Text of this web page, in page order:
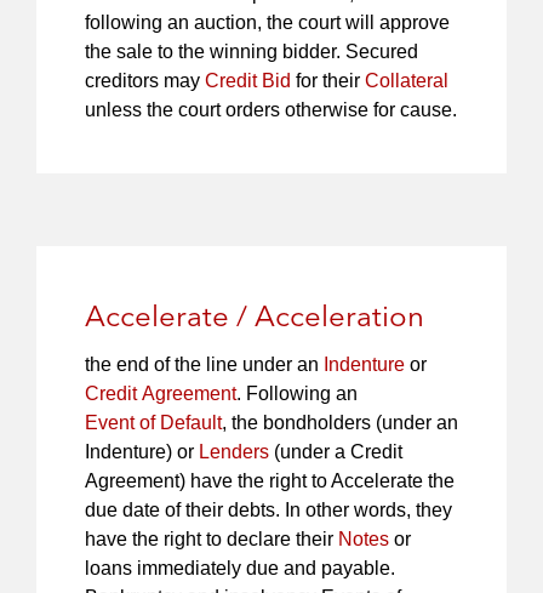
following an auction, the court will approve
the sale to the winning bidder. Secured
creditors may Credit Bid for their Collateral
unless the court orders otherwise for cause.
Accelerate / Acceleration
the end of the line under an Indenture or
Credit Agreement. Following an
Event of Default, the bondholders (under an
Indenture) or Lenders (under a Credit
Agreement) have the right to Accelerate the
due date of their debts. In other words, they
have the right to declare their Notes or
loans immediately due and payable.